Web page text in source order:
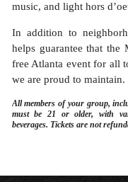
music, and light hors
In addition to
helps guarantee that
free Atlanta eventfor all
we are proud to maintain.
All members of your group,
must be 21 or older, with
beverages. Tickets are not